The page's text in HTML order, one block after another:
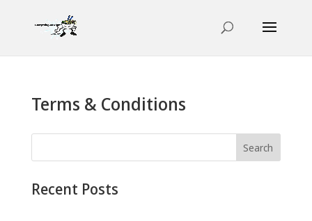
Terms & Conditions
Search
Recent Posts